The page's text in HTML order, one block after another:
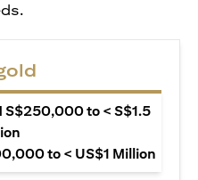
S$250,000 to < S$1.5
to < US$1 Million